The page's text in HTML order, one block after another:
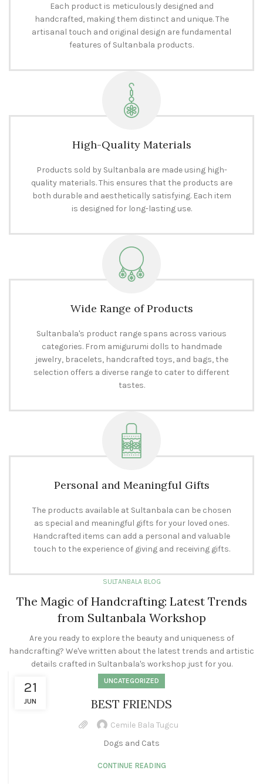
Each product is meticulously designed and
handcrafted, making them distinct and unique. The
artisanal touch and original design are fundamental
features of Sultanbala products.
High-Quality Materials
Products sold by Sultanbala are made using high-
quality materials. This ensures that the products are
both durable and aesthetically satisfying. Each item
is designed for long-lasting use.
Wide Range of Products
Sultanbala's product range spans across various
categories. From amigurumi dolls to handmade
jewelry, bracelets, handcrafted toys, and bags, the
selection offers a diverse range to cater to different
tastes.
Personal and Meaningful Gifts
The products available at Sultanbala can be chosen
as special and meaningful gifts for your loved ones.
Handcrafted items can add a personal and valuable
touch to the experience of giving and receiving gifts.
SULTANBALA BLOG
The Magic of Handcrafting: Latest Trends
from Sultanbala Workshop
Are you ready to explore the beauty and uniqueness of
handcrafting? We've written about the latest trends and artistic
details crafted in Sultanbala's workshop just for you.
21
JUN
UNCATEGORIZED
BEST FRIENDS
Cemile Bala Tugcu
Dogs and Cats
CONTINUE READING